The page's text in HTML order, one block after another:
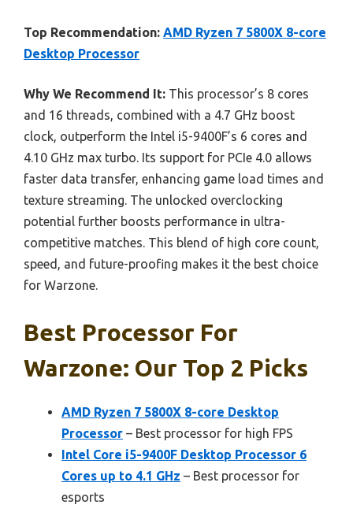
Top Recommendation: AMD Ryzen 7 5800X 8-core
Desktop Processor
Why We Recommend It: This processor’s 8 cores
and 16 threads, combined with a 4.7 GHz boost
clock, outperform the Intel i5-9400F’s 6 cores and
4.10 GHz max turbo. Its support for PCIe 4.0 allows
faster data transfer, enhancing game load times and
texture streaming. The unlocked overclocking
potential further boosts performance in ultra-
competitive matches. This blend of high core count,
speed, and future-proofing makes it the best choice
for Warzone.
Best Processor For
Warzone: Our Top 2 Picks
AMD Ryzen 7 5800X 8-core Desktop
Processor – Best processor for high FPS
Intel Core i5-9400F Desktop Processor 6
Cores up to 4.1 GHz – Best processor for
esports